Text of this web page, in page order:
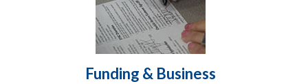
Funding & Business